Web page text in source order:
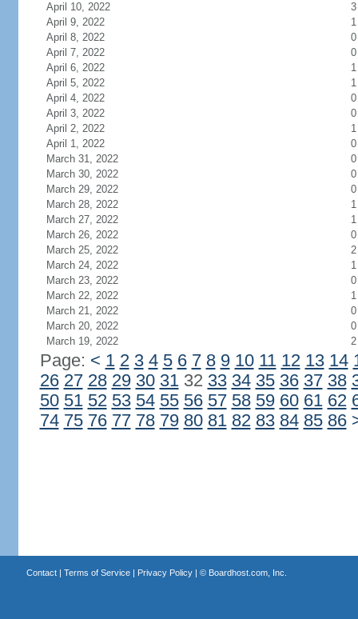
April 10, 2022
3
April 9, 2022
1
April 8, 2022
0
April 7, 2022
0
April 6, 2022
1
April 5, 2022
1
April 4, 2022
0
April 3, 2022
0
April 2, 2022
1
April 1, 2022
0
March 31, 2022
0
March 30, 2022
0
March 29, 2022
0
March 28, 2022
1
March 27, 2022
1
March 26, 2022
0
March 25, 2022
2
March 24, 2022
1
March 23, 2022
0
March 22, 2022
1
March 21, 2022
0
March 20, 2022
0
March 19, 2022
2
Page: < 1 2 3 4 5 6 7 8 9 10 11 12 13 14
26 27 28 29 30 3132 33 34 35 36 37 38
50 51 52 53 54 55 56 57 58 59 60 61 62
74 75 76 77 78 79 80 81 82 83 84 85 86
Contact| Terms of Service| Privacy Policy| © Boardhost.com, Inc.